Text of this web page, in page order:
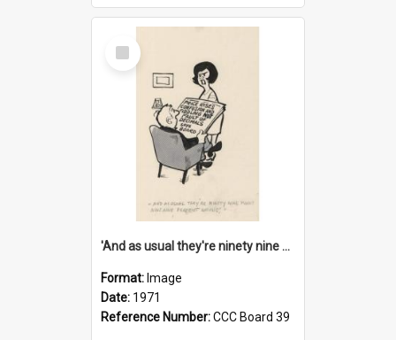
Select
Item
'And as usual they're ninety nine point nine nine percent wrong!'
Format: Image
Date: 1971
Reference Number:CCC Board 39